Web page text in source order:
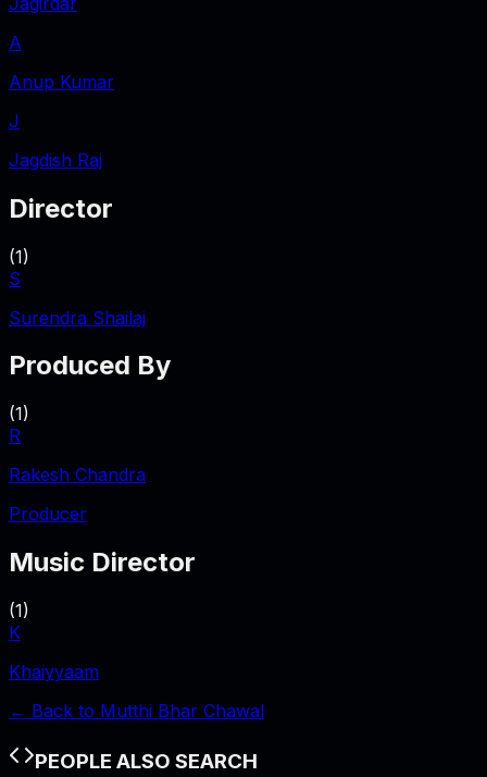
A
Anup Kumar
J
Jagdish Raj
Director
(1)
S
Surendra Shailaj
Produced By
(1)
R
Rakesh Chandra
Producer
Music Director
(1)
K
Khaiyyaam
← Back to Mutthi Bhar Chawal
PEOPLE ALSO SEARCH